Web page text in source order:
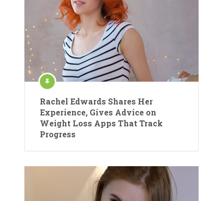
Rachel Edwards Shares Her
Experience, Gives Advice on
Weight Loss Apps That Track
Progress